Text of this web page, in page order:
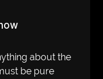
about the
be pure